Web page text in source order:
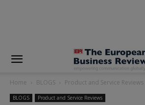
Home BLOGS Product and Service Reviews
BLOGS Product and Service Reviews